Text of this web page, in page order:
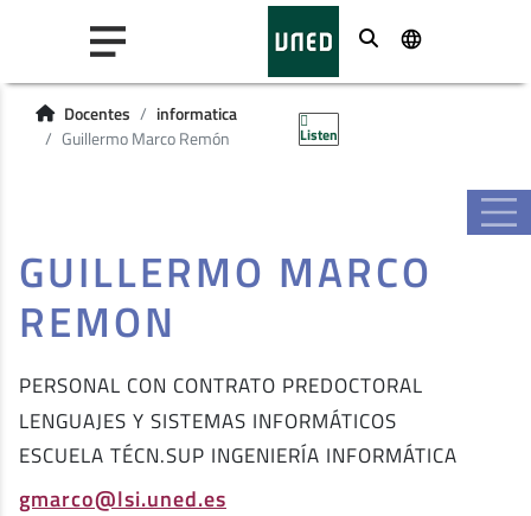
Buscar
Docentes
informatica
Guillermo Marco Remón
Listen
GUILLERMO MARCO
REMON
PERSONAL CON CONTRATO PREDOCTORAL
LENGUAJES Y SISTEMAS INFORMÁTICOS
ESCUELA TÉCN.SUP INGENIERÍA INFORMÁTICA
gmarco@lsi.uned.es